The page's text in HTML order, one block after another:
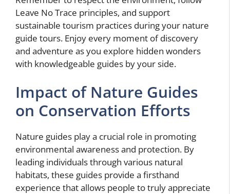
Leave No Trace principles, and support
sustainable tourism practices during your nature
guide tours. Enjoy every moment of discovery
and adventure as you explore hidden wonders
with knowledgeable guides by your side.
Impact of Nature Guides
on Conservation Efforts
Nature guides play a crucial role in promoting
environmental awareness and protection. By
leading individuals through various natural
habitats, these guides provide a firsthand
experience that allows people to truly appreciate